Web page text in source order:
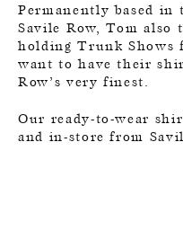
Permanently based in
Savile Row, Tom also
holding Trunk Shows
want to have their
Row’s very finest.
Our ready-to-wear
and in-store from